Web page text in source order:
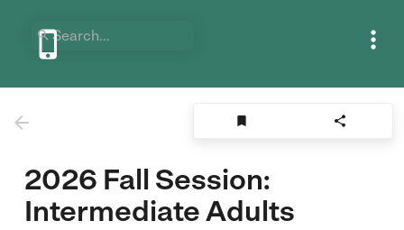

 
  
2026 Fall Session:
Intermediate Adults